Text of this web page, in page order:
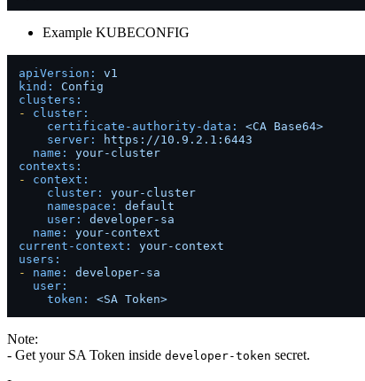
Example KUBECONFIG
apiVersion:
v1
kind:
Config
clusters:
-
cluster:
certificate-authority-data:
<CA Base64>
server:
https://10.9.2.1:6443
name:
your-cluster
contexts:
-
context:
cluster:
your-cluster
namespace:
default
user:
developer-sa
name:
your-context
current-context:
your-context
users:
-
name:
developer-sa
user:
token:
<SA Token>
Note:
- Get your SA Token inside developer-token secret.